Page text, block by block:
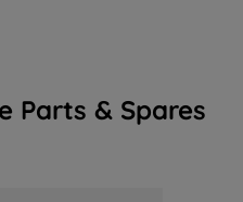
Parts & Spares